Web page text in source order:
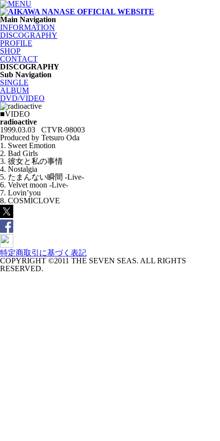
Main Navigation
INFORMATION
DISCOGRAPHY
PROFILE
SHOP
CONTACT
DISCOGRAPHY
Sub Navigation
SINGLE
ALBUM
DVD/VIDEO
■VIDEO
radioactive
1999.03.03 CTVR-98003
Produced by Tetsuro Oda
1. Sweet Emotion
2. Bad Girls
3. 彼女と私の事情
4. Nostalgia
5. たまんない瞬間 -Live-
6. Velvet moon -Live-
7. Lovin’you
8. COSMICLOVE
特定商取引に基づく表記
COPYRIGHT ©2011 THE SEVEN SEAS. ALL RIGHTS
RESERVED.